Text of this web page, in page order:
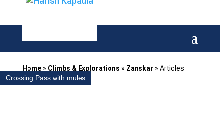
Home» Climbs & Explorations » Zanskar » Articles
Crossing Pass with mules